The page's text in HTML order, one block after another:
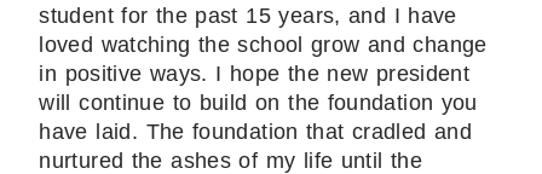
student for the past 15 years, and I have
loved watching the school grow and change
in positive ways. I hope the new president
will continue to build on the foundation you
have laid. The foundation that cradled and
nurtured the ashes of my life until the